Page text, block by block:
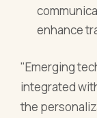
enhance
"Emerging
integrated
the